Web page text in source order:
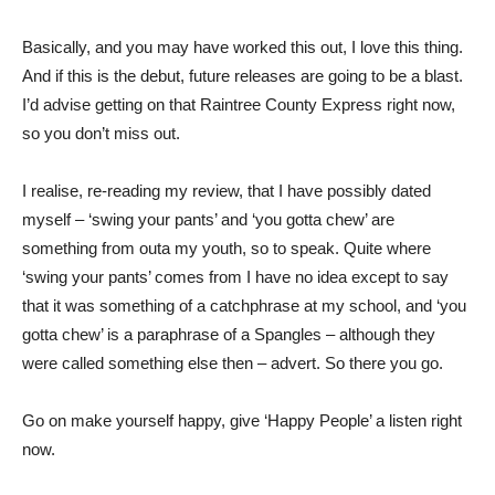
Basically, and you may have worked this out, I love this thing.
And if this is the debut, future releases are going to be a blast.
I’d advise getting on that Raintree County Express right now,
so you don’t miss out.
I realise, re-reading my review, that I have possibly dated
myself – ‘swing your pants’ and ‘you gotta chew’ are
something from outa my youth, so to speak. Quite where
‘swing your pants’ comes from I have no idea except to say
that it was something of a catchphrase at my school, and ‘you
gotta chew’ is a paraphrase of a Spangles – although they
were called something else then – advert. So there you go.
Go on make yourself happy, give ‘Happy People’ a listen right
now.